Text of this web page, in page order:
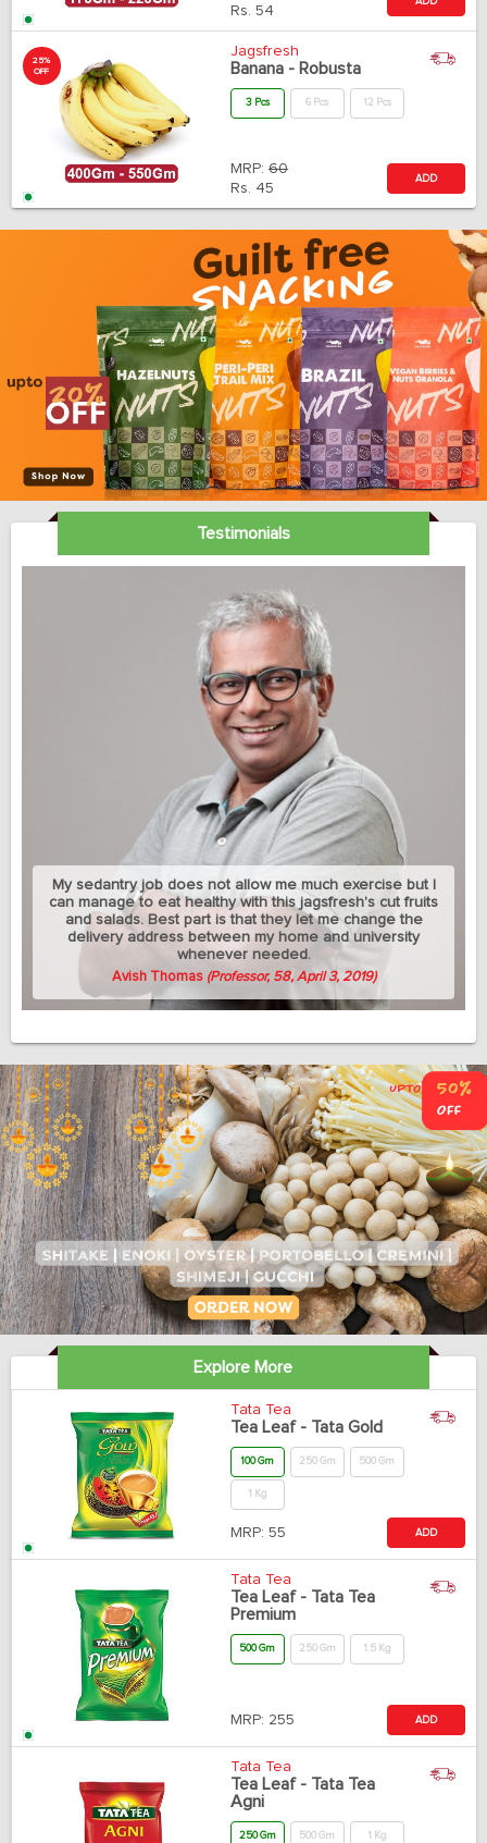
Rs. 54
25%
OFF
Jagsfresh
Banana - Robusta
3 Pcs 6 Pcs 12 Pcs
MRP: 60
Rs. 45
ADD
Testimonials
My sedantry job does not allow me much exercise but I
can manage to eat healthy with this jagsfresh's cut fruits
and salads. Best part is that they let me change the
delivery address between my home and university
whenever needed.
Avish Thomas (Professor, 58, April 3, 2019)
Explore More
Tata Tea
Tea Leaf - Tata Gold
100 Gm 250 Gm 500 Gm
1 Kg
MRP: 55 ADD
Tata Tea
Tea Leaf - Tata Tea
Premium
500 Gm 250 Gm 1.5 Kg
MRP: 255 ADD
Tata Tea
Tea Leaf - Tata Tea
Agni
250 Gm 500 Gm 1 Kg